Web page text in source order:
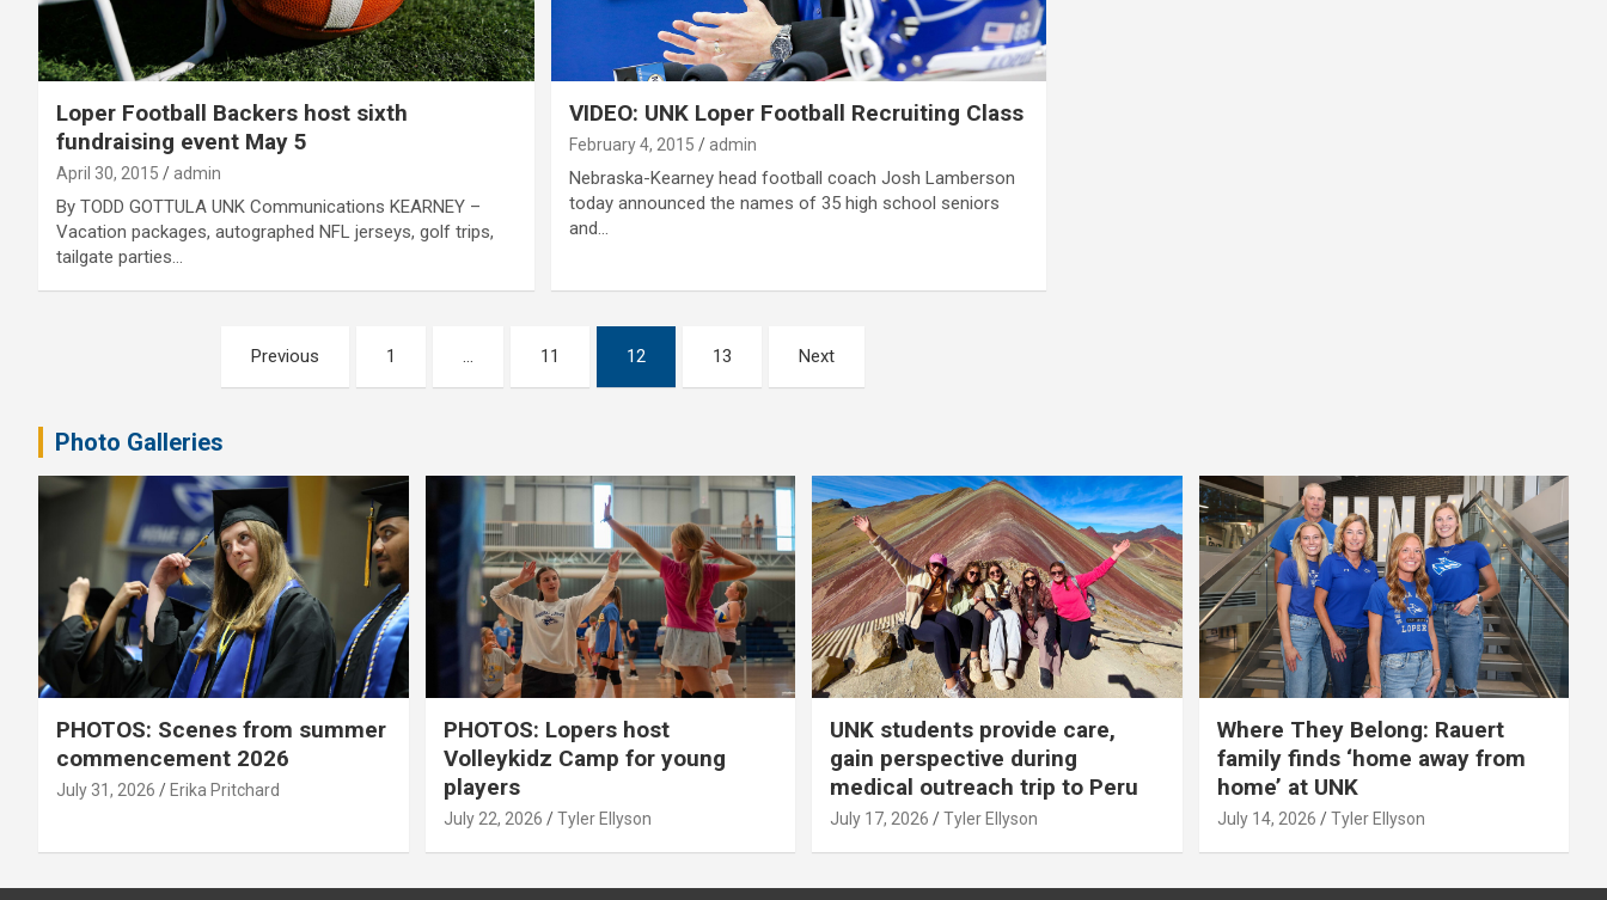
Loper Football Backers host sixth
fundraising event May 5
April 30, 2015 admin
By TODD GOTTULA UNK Communications KEARNEY –
Vacation packages, autographed NFL jerseys, golf trips,
tailgate parties…
VIDEO: UNK Loper Football Recruiting Class
February 4, 2015 admin
Nebraska-Kearney head football coach Josh Lamberson
today announced the names of 35 high school seniors
and…
Previous 1 … 11 12 13 Next
Photo Galleries
PHOTOS: Scenes from summer
commencement 2026
July 31, 2026 Erika Pritchard
PHOTOS: Lopers host
Volleykidz Camp for young
players
July 22, 2026 Tyler Ellyson
UNK students provide care,
gain perspective during
medical outreach trip to Peru
July 17, 2026 Tyler Ellyson
Where They Belong: Rauert
family finds ‘home away from
home’ at UNK
July 14, 2026 Tyler Ellyson